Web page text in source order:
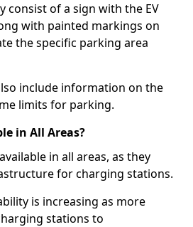
consist of a sign with the EV
with painted markings on
the specific parking area
include information on the
limits for parking.
in All Areas?
in all areas, as they
for charging stations.
is increasing as more
stations to